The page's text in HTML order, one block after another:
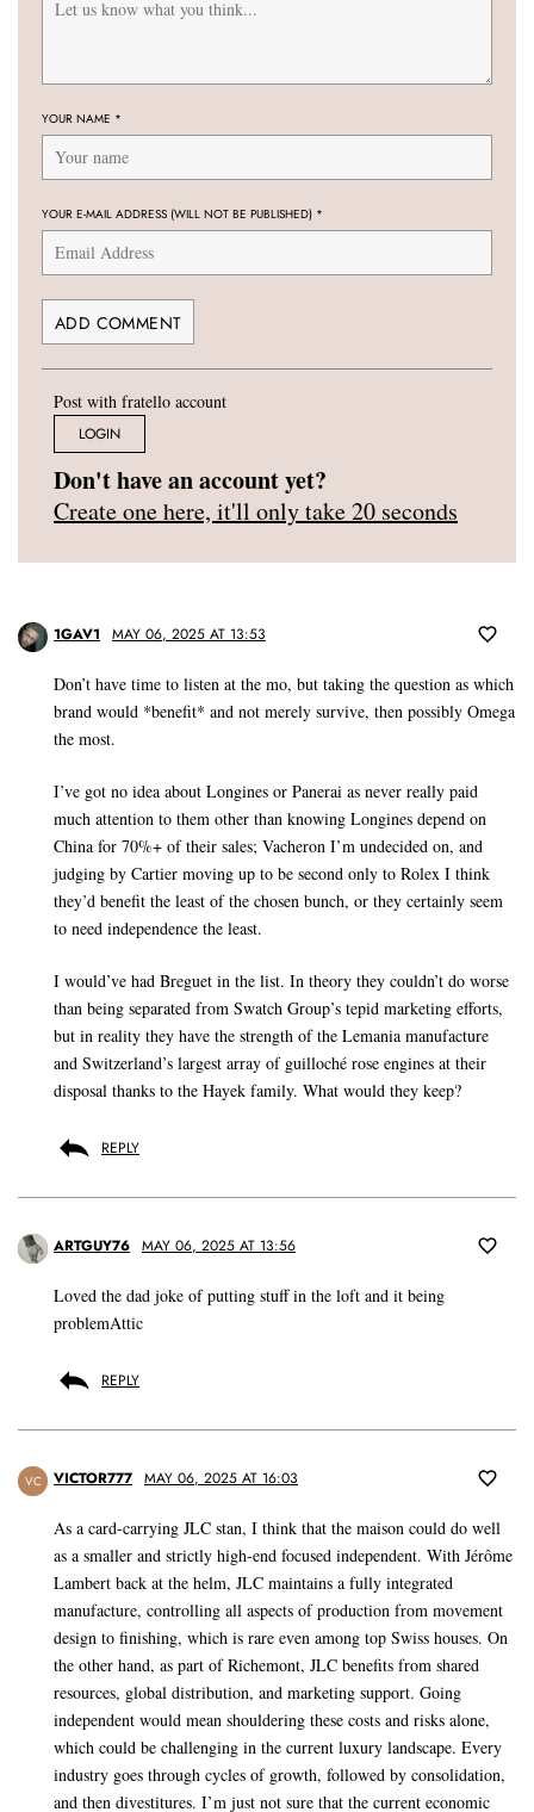
YOUR NAME *
YOUR E-MAIL ADDRESS (WILL NOT BE PUBLISHED) *
Post with fratello account
LOGIN
Don't have an account yet?
Create one here, it'll only take 20 seconds
1GAV1 MAY 06, 2025 AT 13:53
Don’t have time to listen at the mo, but taking the question as which
brand would *benefit* and not merely survive, then possibly Omega
the most.
I’ve got no idea about Longines or Panerai as never really paid
much attention to them other than knowing Longines depend on
China for 70%+ of their sales; Vacheron I’m undecided on, and
judging by Cartier moving up to be second only to Rolex I think
they’d benefit the least of the chosen bunch, or they certainly seem
to need independence the least.
I would’ve had Breguet in the list. In theory they couldn’t do worse
than being separated from Swatch Group’s tepid marketing efforts,
but in reality they have the strength of the Lemania manufacture
and Switzerland’s largest array of guilloché rose engines at their
disposal thanks to the Hayek family. What would they keep?
REPLY
ARTGUY76 MAY 06, 2025 AT 13:56
Loved the dad joke of putting stuff in the loft and it being
problemAttic
REPLY
VC VICTOR777 MAY 06, 2025 AT 16:03
As a card-carrying JLC stan, I think that the maison could do well
as a smaller and strictly high-end focused independent. With Jérôme
Lambert back at the helm, JLC maintains a fully integrated
manufacture, controlling all aspects of production from movement
design to finishing, which is rare even among top Swiss houses. On
the other hand, as part of Richemont, JLC benefits from shared
resources, global distribution, and marketing support. Going
independent would mean shouldering these costs and risks alone,
which could be challenging in the current luxury landscape. Every
industry goes through cycles of growth, followed by consolidation,
and then divestitures. I’m just not sure that the current economic